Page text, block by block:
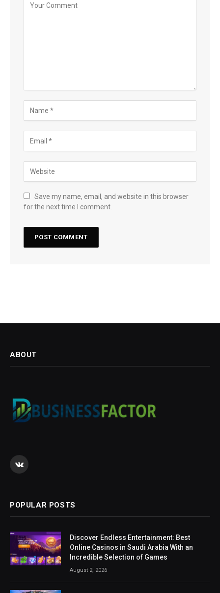
Save my name, email, and website in this browser
for the next time I comment.
ABOUT
VKontakte
POPULAR POSTS
Discover Endless Entertainment: Best
Online Casinos in Saudi Arabia With an
Incredible Selection of Games
August 2, 2026